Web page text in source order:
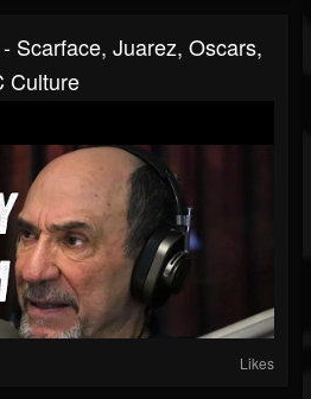
Scarface, Juarez, Oscars,
Culture
Likes